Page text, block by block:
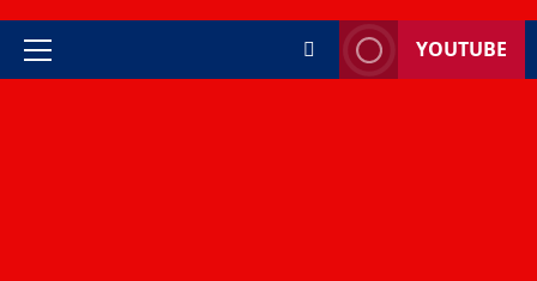
Primary
YOUTUBE